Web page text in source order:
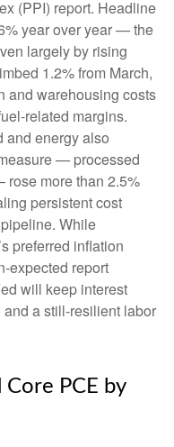
(PPI) report. Headline
year over year—the
largely by rising
1.2% from March,
and warehousing costs
related margins.
and energy also
— processed
rose more than 2.5%
persistent cost
While
preferred inflation
expected report
will keep interest
a still-resilient labor
PCE by